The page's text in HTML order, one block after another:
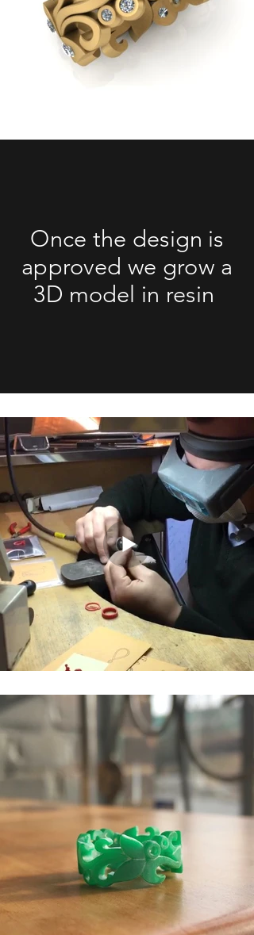
Once the design is
approved we grow a
3D model in resin